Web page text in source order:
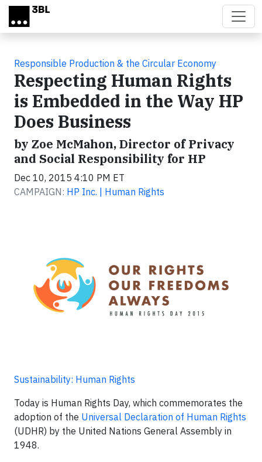
Skip to main content
Responsible Production & the Circular Economy
Respecting Human Rights
is Embedded in the Way HP
Does Business
by Zoe McMahon, Director of Privacy
and Social Responsibility for HP
Dec 10, 2015 4:10 PM ET
CAMPAIGN: HP Inc. | Human Rights
Sustainability: Human Rights
Today is Human Rights Day, which commemorates the
adoption of the Universal Declaration of Human Rights
(UDHR) by the United Nations General Assembly in
1948.